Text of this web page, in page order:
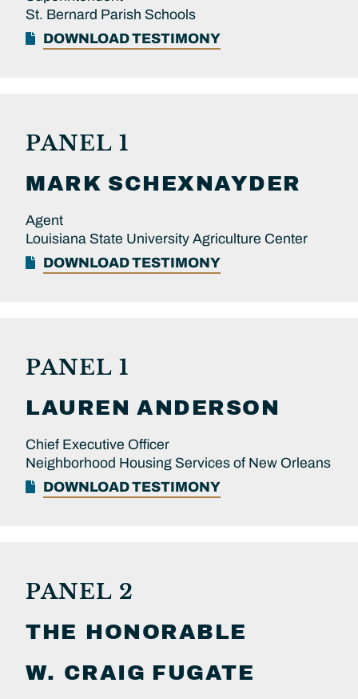
St. Bernard Parish Schools
DOWNLOAD TESTIMONY
PANEL 1
MARK SCHEXNAYDER
Agent
Louisiana State University Agriculture Center
DOWNLOAD TESTIMONY
PANEL 1
LAUREN ANDERSON
Chief Executive Officer
Neighborhood Housing Services of New Orleans
DOWNLOAD TESTIMONY
PANEL 2
THE HONORABLE
W. CRAIG FUGATE